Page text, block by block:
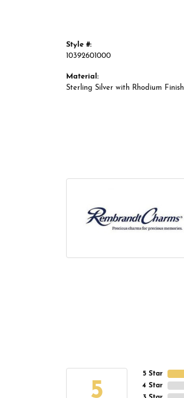
Style #:
10392601000
Material:
Sterling Silver with Rhodium Finish
5
5 Star
4 Star